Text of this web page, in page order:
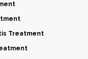
Treatment